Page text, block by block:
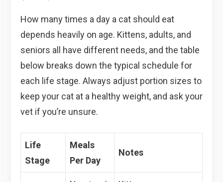
How many times a day a cat should eat
depends heavily on age. Kittens, adults, and
seniors all have different needs, and the table
below breaks down the typical schedule for
each life stage. Always adjust portion sizes to
keep your cat at a healthy weight, and ask your
vet if you’re unsure.
Life
Stage
Meals
Per Day
Notes